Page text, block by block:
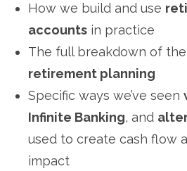
How we build and use
accounts in practice
The full breakdown of the
retirement planning
Specific ways we’ve seen
Infinite Banking, and
used to create cash flow
impact